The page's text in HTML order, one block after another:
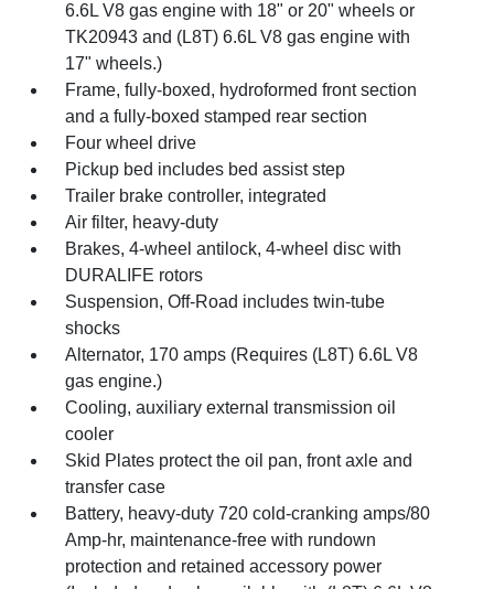
6.6L V8 gas engine with 18" or 20" wheels or
TK20943 and (L8T) 6.6L V8 gas engine with
17" wheels.)
Frame, fully-boxed, hydroformed front section
and a fully-boxed stamped rear section
Four wheel drive
Pickup bed includes bed assist step
Trailer brake controller, integrated
Air filter, heavy-duty
Brakes, 4-wheel antilock, 4-wheel disc with
DURALIFE rotors
Suspension, Off-Road includes twin-tube
shocks
Alternator, 170 amps (Requires (L8T) 6.6L V8
gas engine.)
Cooling, auxiliary external transmission oil
cooler
Skid Plates protect the oil pan, front axle and
transfer case
Battery, heavy-duty 720 cold-cranking amps/80
Amp-hr, maintenance-free with rundown
protection and retained accessory power